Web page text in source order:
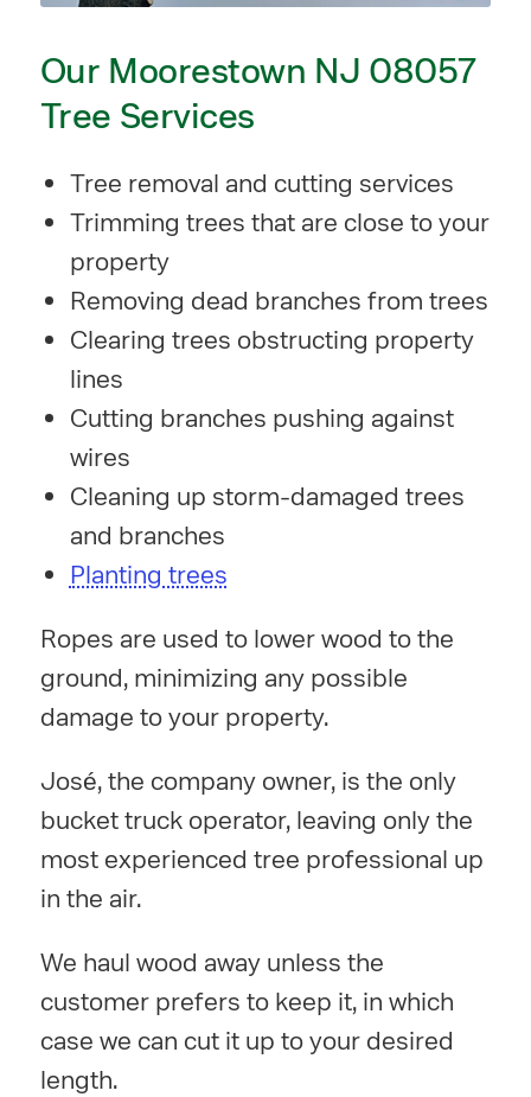
Our Moorestown NJ 08057
Tree Services
Tree removal and cutting services
Trimming trees that are close to your
property
Removing dead branches from trees
Clearing trees obstructing property
lines
Cutting branches pushing against
wires
Cleaning up storm-damaged trees
and branches
Planting trees
Ropes are used to lower wood to the
ground, minimizing any possible
damage to your property.
José, the company owner, is the only
bucket truck operator, leaving only the
most experienced tree professional up
in the air.
We haul wood away unless the
customer prefers to keep it, in which
case we can cut it up to your desired
length.